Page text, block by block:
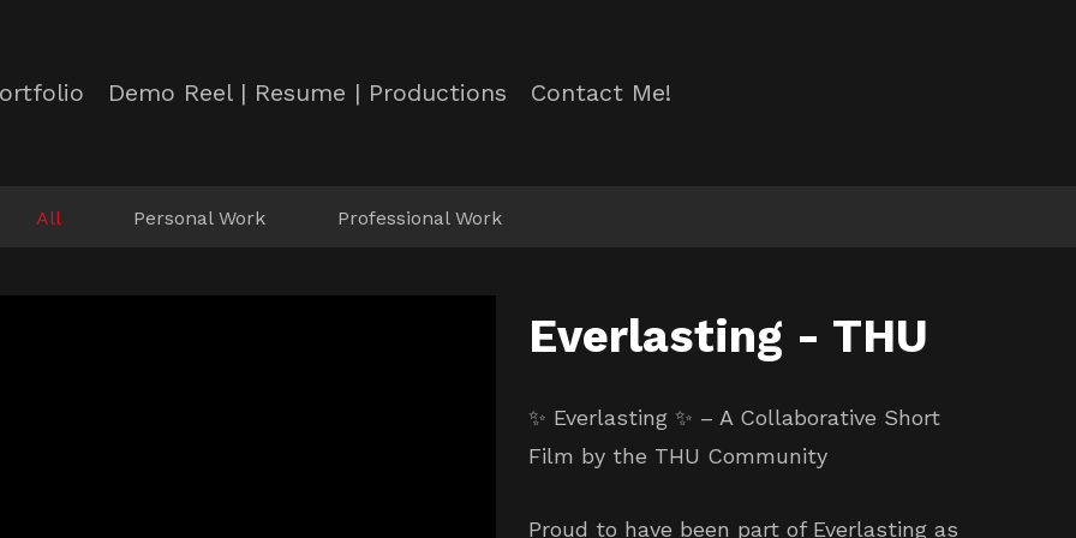
Demo Reel | Resume | Productions Contact Me!
All Personal Work Professional Work
Everlasting - THU
✨ Everlasting ✨ – A Collaborative Short
Film by the THU Community
Proud to have been part of Everlasting as